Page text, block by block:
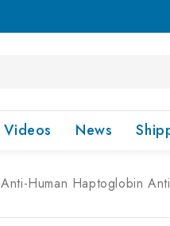
Videos News
Anti-Human Haptoglobin